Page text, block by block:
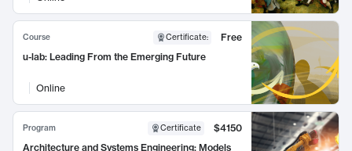
Course Certificate:
Free
u-lab: Leading From the Emerging Future
Online
Program Certificate
$4150
Architecture and Systems Engineering: Models